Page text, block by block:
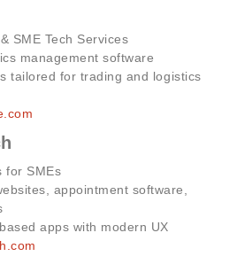
SME Tech Services
management software
tailored for trading and logistics
for SMEs
appointment software,
apps with modern UX